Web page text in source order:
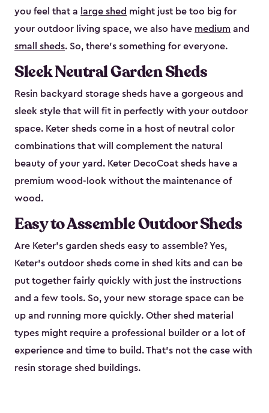
you feel that a large shed might just be too big for
your outdoor living space, we also have medium and
small sheds. So, there’s something for everyone.
Sleek Neutral Garden Sheds
Resin backyard storage sheds have a gorgeous and
sleek style that will fit in perfectly with your outdoor
space. Keter sheds come in a host of neutral color
combinations that will complement the natural
beauty of your yard. Keter DecoCoat sheds have a
premium wood-look without the maintenance of
wood.
Easy to Assemble Outdoor Sheds
Are Keter’s garden sheds easy to assemble? Yes,
Keter's outdoor sheds come in shed kits and can be
put together fairly quickly with just the instructions
and a few tools. So, your new storage space can be
up and running more quickly. Other shed material
types might require a professional builder or a lot of
experience and time to build. That’s not the case with
resin storage shed buildings.